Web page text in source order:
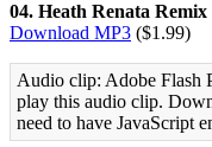
04. Heath Renata Remix
Download MP3 ($1.99)
Audio clip: Adobe Flash
play this audio clip.
need to have JavaScript